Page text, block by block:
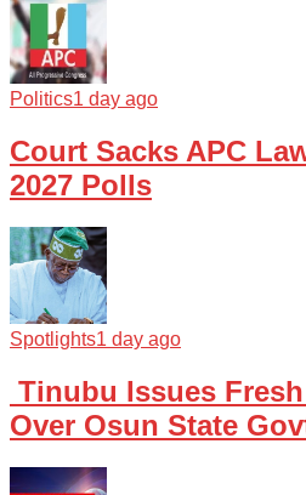
Politics1 day ago
Court Sacks APC
2027 Polls
Spotlights1 day ago
Tinubu Issues
Over Osun State